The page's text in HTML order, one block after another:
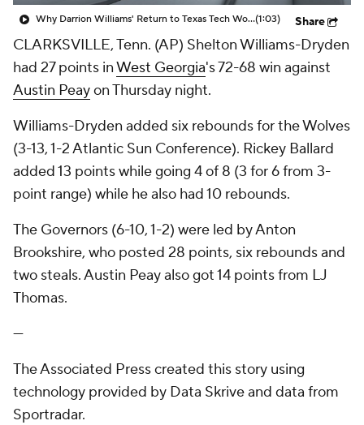
2026 Top Classes CBS Sports Classic
College Shop
Why Darrion Williams' Return to Texas Tech Would Be Big(1:03) Share
CLARKSVILLE, Tenn. (AP) Shelton Williams-Dryden
had 27 points inWest Georgia's 72-68 win against
Austin Peayon Thursday night.
Williams-Dryden added six rebounds for the Wolves
(3-13, 1-2 Atlantic Sun Conference). Rickey Ballard
added 13 points while going 4 of 8 (3 for 6 from 3-
point range) while he also had 10 rebounds.
The Governors (6-10, 1-2) were led by Anton
Brookshire, who posted 28 points, six rebounds and
two steals. Austin Peay also got 14 points from LJ
Thomas.
---
The Associated Press created this story using
technology provided by Data Skrive and data from
Sportradar.